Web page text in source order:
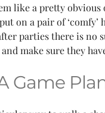
like a pretty
on a pair of
parties there is no
make sure they
Game